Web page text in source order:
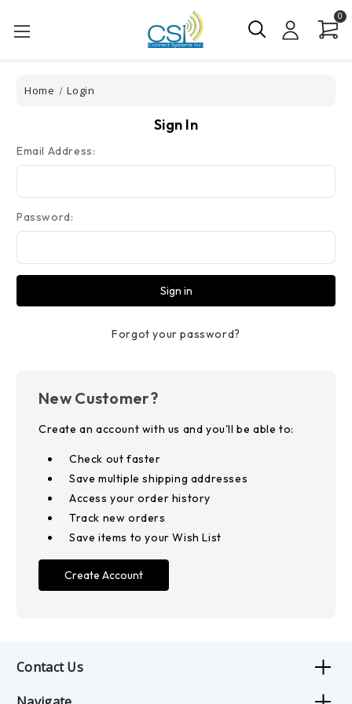
0
Home Login
Sign In
Email Address:
Password:
Forgot your password?
New Customer?
Create an account with us and you'll be able to:
Check out faster
Save multiple shipping addresses
Access your order history
Track new orders
Save items to your Wish List
Create Account
Contact Us